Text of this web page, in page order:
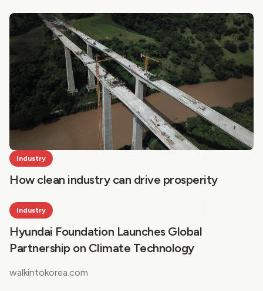
Industry
How clean industry can drive prosperity
Industry
Hyundai Foundation Launches Global
Partnership on Climate Technology
walkintokorea.com